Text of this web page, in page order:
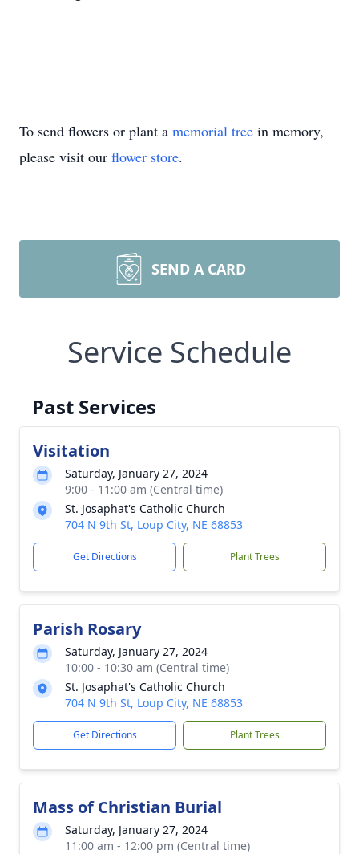
To send flowers or plant a memorial tree in memory,
please visit our flower store.
SEND A CARD
Service Schedule
Past Services
Visitation
Saturday, January 27, 2024
9:00 - 11:00 am (Central time)
St. Josaphat's Catholic Church
704 N 9th St, Loup City, NE 68853
Get Directions Plant Trees
Parish Rosary
Saturday, January 27, 2024
10:00 - 10:30 am (Central time)
St. Josaphat's Catholic Church
704 N 9th St, Loup City, NE 68853
Get Directions Plant Trees
Mass of Christian Burial
Saturday, January 27, 2024
11:00 am - 12:00 pm (Central time)